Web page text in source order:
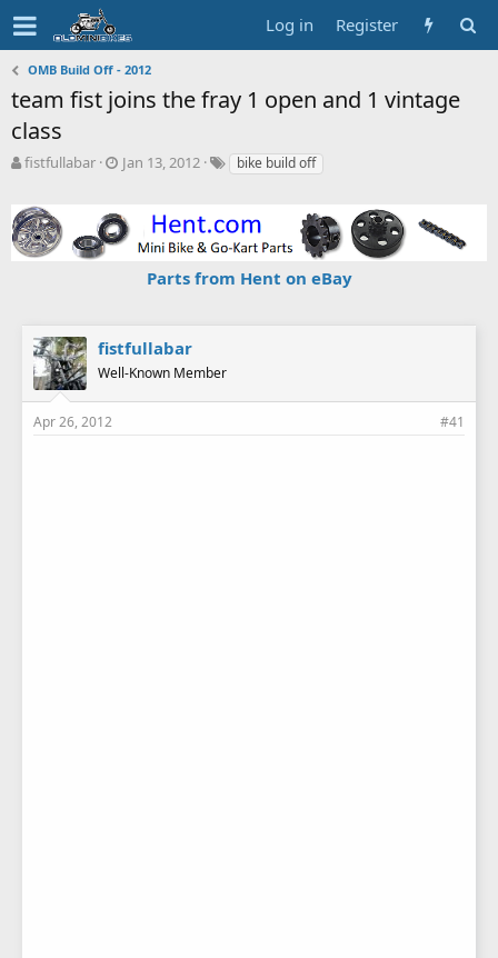
Log in Register
OMB Build Off - 2012
team fist joins the fray 1 open and 1 vintage
class
T
e
a
d
a
r
fistfullabar
S
r
t
Jan 13, 2012
T
s
bike build off
Parts from Hent on eBay
fistfullabar
Well-Known Member
Apr 26, 2012 #41